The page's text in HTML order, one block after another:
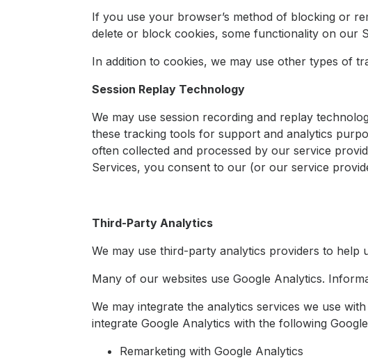
If you use your browser’s method of blocking or
delete or block cookies, some functionality on our
In addition to cookies, we may use other types of
Session Replay Technology
We may use session recording and replay
these tracking tools for support and analytics
often collected and processed by our service
Services, you consent to our (or our service
Third-Party Analytics
We may use third-party analytics providers to
Many of our websites use Google Analytics.
We may integrate the analytics services we use
integrate Google Analytics with the following
Remarketing with Google Analytics